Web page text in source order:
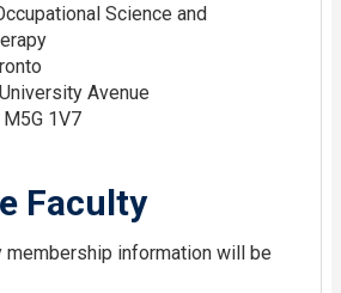
Science and
Avenue
1V7
Faculty
membership information will be